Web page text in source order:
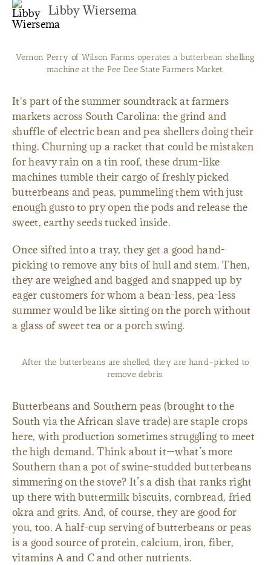
Libby Wiersema
Vernon Perry of Wilson Farms operates a butterbean shelling
machine at the Pee Dee State Farmers Market.
It's part of the summer soundtrack at farmers
markets across South Carolina: the grind and
shuffle of electric bean and pea shellers doing their
thing. Churning up a racket that could be mistaken
for heavy rain on a tin roof, these drum-like
machines tumble their cargo of freshly picked
butterbeans and peas, pummeling them with just
enough gusto to pry open the pods and release the
sweet, earthy seeds tucked inside.
Once sifted into a tray, they get a good hand-
picking to remove any bits of hull and stem. Then,
they are weighed and bagged and snapped up by
eager customers for whom a bean-less, pea-less
summer would be like sitting on the porch without
a glass of sweet tea or a porch swing.
After the butterbeans are shelled, they are hand-picked to
remove debris.
Butterbeans and Southern peas (brought to the
South via the African slave trade) are staple crops
here, with production sometimes struggling to meet
the high demand. Think about it—what’s more
Southern than a pot of swine-studded butterbeans
simmering on the stove? It’s a dish that ranks right
up there with buttermilk biscuits, cornbread, fried
okra and grits. And, of course, they are good for
you, too. A half-cup serving of butterbeans or peas
is a good source of protein, calcium, iron, fiber,
vitamins A and C and other nutrients.